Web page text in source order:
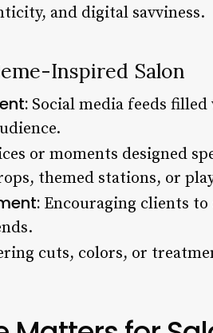
and digital savviness.
Inspired Salon
Social media feeds
or moments designed
themed stations, or
Encouraging clients
cuts, colors, or